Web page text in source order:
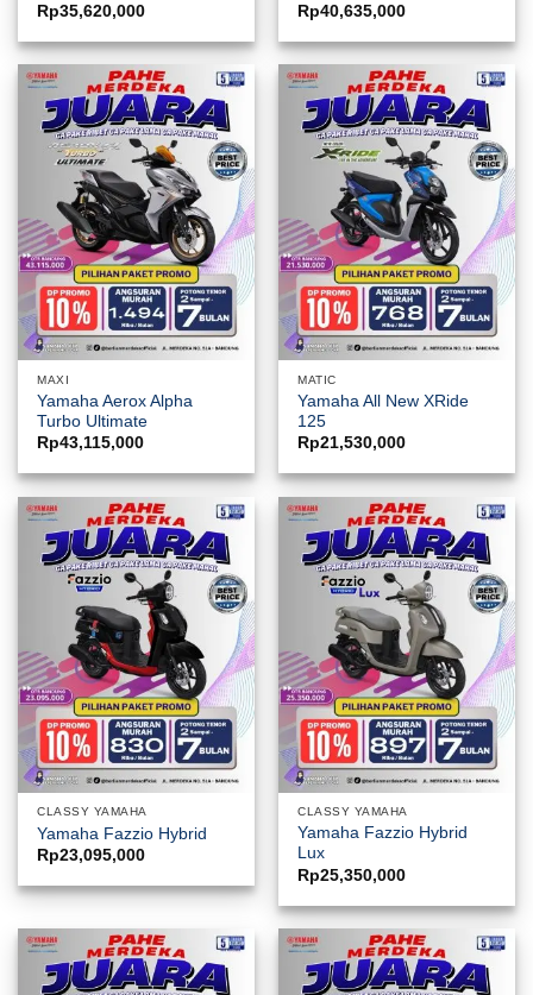
Rp35,620,000
Rp40,635,000
MAXI
Yamaha Aerox Alpha
Turbo Ultimate
Rp43,115,000
MATIC
Yamaha All New XRide
125
Rp21,530,000
CLASSY YAMAHA
Yamaha Fazzio Hybrid
Rp23,095,000
CLASSY YAMAHA
Yamaha Fazzio Hybrid
Lux
Rp25,350,000